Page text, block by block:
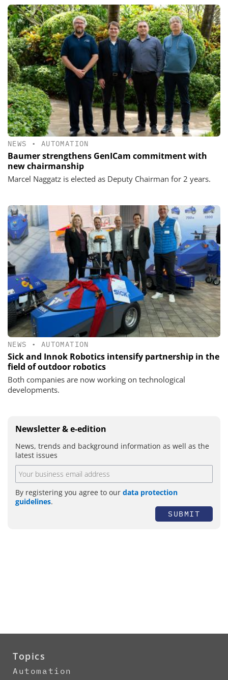
NEWS • AUTOMATION
Baumer strengthens GenICam commitment with
new chairmanship
Marcel Naggatz is elected as Deputy Chairman for 2 years.
NEWS • AUTOMATION
Sick and Innok Robotics intensify partnership in the
field of outdoor robotics
Both companies are now working on technological
developments.
Newsletter & e-edition
News, trends and background information as well as the
latest issues
By registering you agree to our data protection
guidelines.
SUBMIT
Topics
Automation